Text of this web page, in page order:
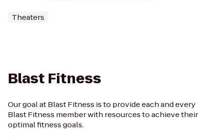
Theaters
Blast Fitness
Our goal at Blast Fitness is to provide each and every
Blast Fitness member with resources to achieve their
optimal fitness goals.